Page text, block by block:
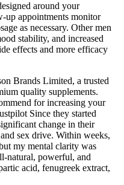
around your
up appointments monitor
as necessary. Other men
stability, and increased
effects and more efficacy
Brands Limited, a trusted
quality supplements.
for increasing your
Since they started
change in their
sex drive. Within weeks,
my mental clarity was
natural, powerful, and
acid, fenugreek extract,